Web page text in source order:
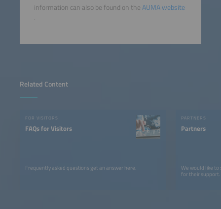
Related Content
FOR VISITORS
FAQs for Visitors
Frequently asked questions get an answer here.
PARTNERS
Partners
We would like
for their support.
information can also be found on theAUMA website
.